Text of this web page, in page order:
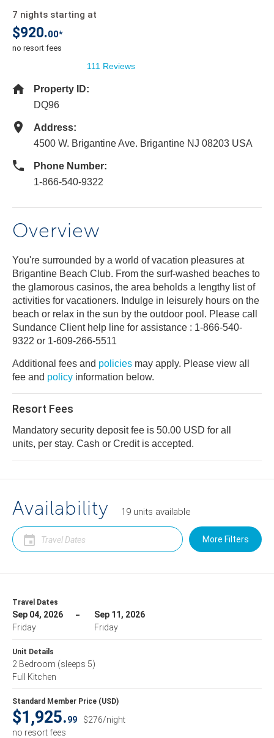
7 nights starting at
$920.00*
no resort fees
111 Reviews
Property ID:
DQ96
Address:
4500 W. Brigantine Ave. Brigantine NJ 08203 USA
Phone Number:
1-866-540-9322
Overview
You're surrounded by a world of vacation pleasures at
Brigantine Beach Club. From the surf-washed beaches to
the glamorous casinos, the area beholds a lengthy list of
activities for vacationers. Indulge in leisurely hours on the
beach or relax in the sun by the outdoor pool. Please call
Sundance Client help line for assistance : 1-866-540-
9322 or 1-609-266-5511
Additional fees and policies may apply. Please view all
fee and policy information below.
Resort Fees
Mandatory security deposit fee is 50.00 USD for all
units, per stay. Cash or Credit is accepted.
Availability 19 units available
More Filters
Travel Dates
Sep 04, 2026
Friday
Sep 11, 2026
Friday
Unit Details
2 Bedroom (sleeps 5)
Full Kitchen
Standard Member Price (USD)
$1,925.99
$276/night
no resort fees